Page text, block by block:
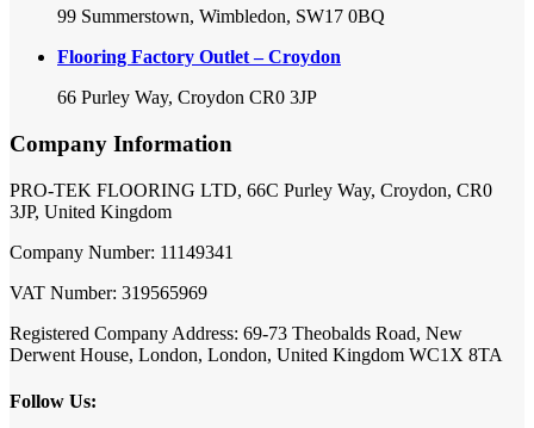
99 Summerstown, Wimbledon, SW17 0BQ
Flooring Factory Outlet – Croydon
66 Purley Way, Croydon CR0 3JP
Company Information
PRO-TEK FLOORING LTD, 66C Purley Way, Croydon, CR0
3JP, United Kingdom
Company Number: 11149341
VAT Number: 319565969
Registered Company Address: 69-73 Theobalds Road, New
Derwent House, London, London, United Kingdom WC1X 8TA
Follow Us: